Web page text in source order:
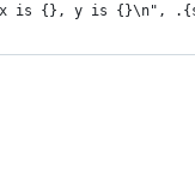
is {}, y is {}\n",